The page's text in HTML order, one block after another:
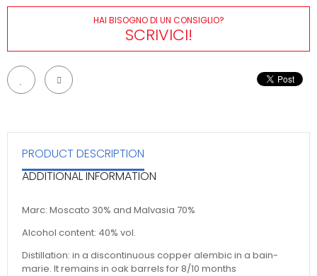
HAI BISOGNO DI UN CONSIGLIO?
SCRIVICI!
PRODUCT DESCRIPTION
ADDITIONAL INFORMATION
Marc: Moscato 30% and Malvasia 70%
Alcohol content: 40% vol.
Distillation: in a discontinuous copper alembic in a bain-
marie. It remains in oak barrels for 8/10 months